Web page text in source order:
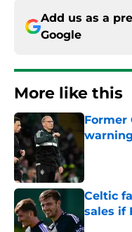
Add us as a
Google
More like this
Former
Published
Celtic
sales if
Published